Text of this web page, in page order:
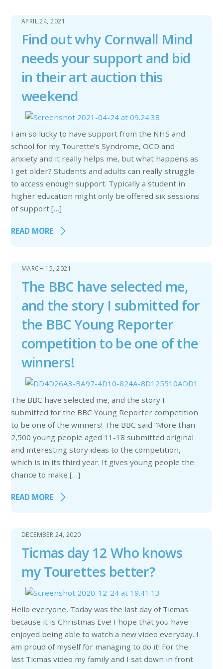
APRIL 24, 2021
Find out why Cornwall Mind
needs your support and bid
in their art auction this
weekend
I am so lucky to have support from the NHS and
school for my Tourette’s Syndrome, OCD and
anxiety and it really helps me, but what happens as
I get older? Students and adults can really struggle
to access enough support. Typically a student in
higher education might only be offered six sessions
of support […]
READ MORE
MARCH 15, 2021
The BBC have selected me,
and the story I submitted for
the BBC Young Reporter
competition to be one of the
winners!
The BBC have selected me, and the story I
submitted for the BBC Young Reporter competition
to be one of the winners! The BBC said “More than
2,500 young people aged 11-18 submitted original
and interesting story ideas to the competition,
which is in its third year. It gives young people the
chance to make […]
READ MORE
DECEMBER 24, 2020
Ticmas day 12 Who knows
my Tourettes better?
Hello everyone, Today was the last day of Ticmas
because it is Christmas Eve! I hope that you have
enjoyed being able to watch a new video everyday. I
am proud of myself for managing to do it! For the
last Ticmas video my family and I sat down in front